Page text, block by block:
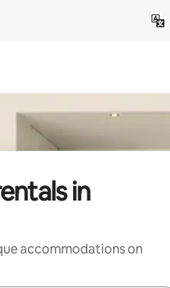
in
accommodations on